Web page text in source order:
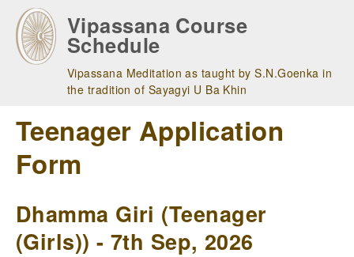
main
navigation
Vipassana Course
Schedule
Vipassana Meditation as taught by S.N.Goenka in
the tradition of Sayagyi U Ba Khin
Teenager Application
Form
Dhamma Giri (Teenager
(Girls)) - 7th Sep, 2026